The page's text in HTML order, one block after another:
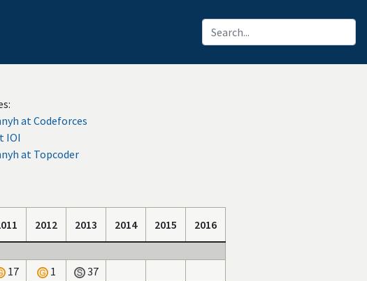
at Codeforces
IOI
at Topcoder
2012 2013 2014 2015
2016
17 1
37